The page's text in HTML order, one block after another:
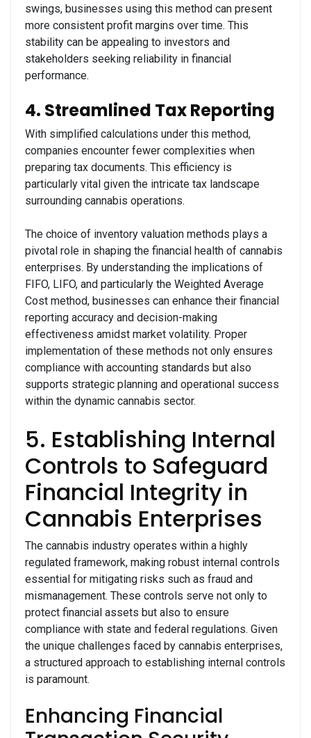
swings, businesses using this method can present
more consistent profit margins over time. This
stability can be appealing to investors and
stakeholders seeking reliability in financial
performance.
4. Streamlined Tax Reporting
With simplified calculations under this method,
companies encounter fewer complexities when
preparing tax documents. This efficiency is
particularly vital given the intricate tax landscape
surrounding cannabis operations.
The choice of inventory valuation methods plays a
pivotal role in shaping the financial health of cannabis
enterprises. By understanding the implications of
FIFO, LIFO, and particularly the Weighted Average
Cost method, businesses can enhance their financial
reporting accuracy and decision-making
effectiveness amidst market volatility. Proper
implementation of these methods not only ensures
compliance with accounting standards but also
supports strategic planning and operational success
within the dynamic cannabis sector.
5. Establishing Internal
Controls to Safeguard
Financial Integrity in
Cannabis Enterprises
The cannabis industry operates within a highly
regulated framework, making robust internal controls
essential for mitigating risks such as fraud and
mismanagement. These controls serve not only to
protect financial assets but also to ensure
compliance with state and federal regulations. Given
the unique challenges faced by cannabis enterprises,
a structured approach to establishing internal controls
is paramount.
Enhancing Financial